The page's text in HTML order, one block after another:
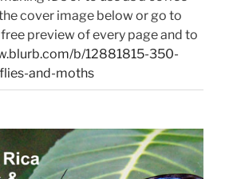
cover image below or go to
preview of every page and to
b/12881815-350-
and-moths